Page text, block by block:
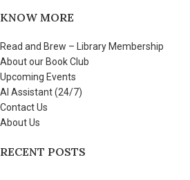
KNOW MORE
Read and Brew – Library Membership
About our Book Club
Upcoming Events
AI Assistant (24/7)
Contact Us
About Us
RECENT POSTS